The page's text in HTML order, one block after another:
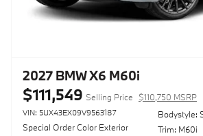
2027 BMW X6 M60i
$111,549 Selling Price $110,750 MSRP
VIN: 5UX43EX09V9563187
Special Order Color Exterior
Bodystyle:
Trim: M60i